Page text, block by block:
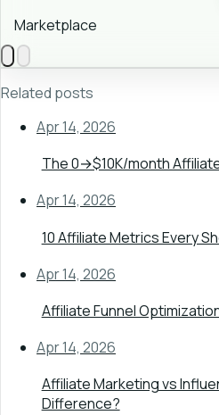
Marketplace
Related posts
Apr 14, 2026
The 0→$10K/month
Apr 14, 2026
10 Affiliate Metrics Every
Apr 14, 2026
Affiliate Funnel
Apr 14, 2026
Affiliate Marketing vs
Difference?